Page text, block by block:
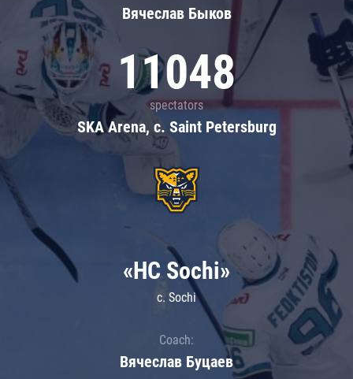
Вячеслав Быков
11048
spectators
SKA Arena, c. Saint Petersburg
«HC Sochi»
c. Sochi
Coach:
Вячеслав Буцаев